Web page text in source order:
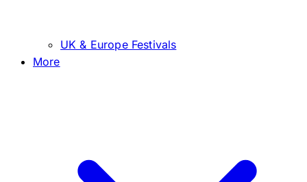
UK & Europe Festivals
More